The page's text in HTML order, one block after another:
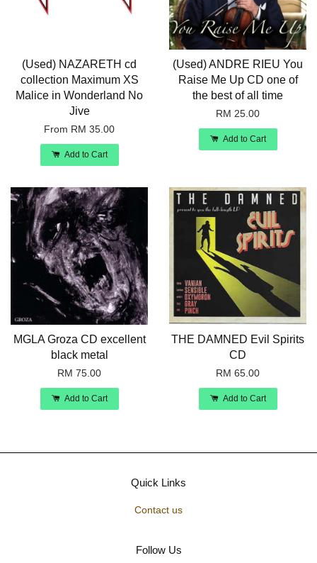
(Used) NAZARETH cd
collection Maximum XS
Malice in Wonderland No
Jive
From RM 35.00
Add to Cart
(Used) ANDRE RIEU You
Raise Me Up CD one of
the best of all time
RM 25.00
Add to Cart
MGLA Groza CD excellent
black metal
RM 75.00
Add to Cart
THE DAMNED Evil Spirits
CD
RM 65.00
Add to Cart
Quick Links
Contact us
Follow Us